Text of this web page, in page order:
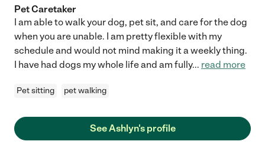
Pet Caretaker
I am able to walk your dog, pet sit, and care for the dog
when you are unable. I am pretty flexible with my
schedule and would not mind making it a weekly thing.
I have had dogs my whole life and am fully... read more
Pet sitting pet walking
See Ashlyn's profile